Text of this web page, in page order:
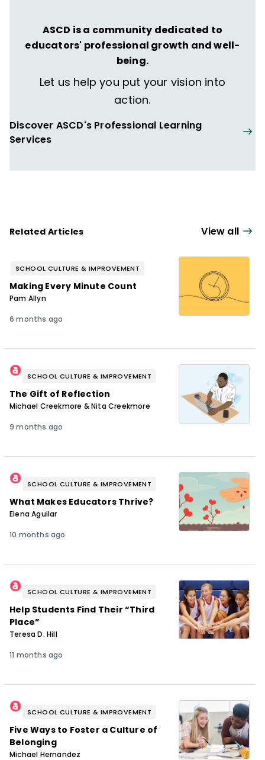
instructional coach. Nita and Michael have
coauthored Every Connection Matters and
Tips for Connection & Reflection
ASCD is a community dedicated to
educators' professional growth and well-
being.
Let us help you put your vision into
action.
Discover ASCD's Professional Learning
Services
Related Articles View all
SCHOOL CULTURE & IMPROVEMENT
Making Every Minute Count
Pam Allyn
6 months ago
SCHOOL CULTURE & IMPROVEMENT
The Gift of Reflection
Michael Creekmore & Nita Creekmore
9 months ago
SCHOOL CULTURE & IMPROVEMENT
What Makes Educators Thrive?
Elena Aguilar
10 months ago
SCHOOL CULTURE & IMPROVEMENT
Help Students Find Their “Third
Place”
Teresa D. Hill
11 months ago
SCHOOL CULTURE & IMPROVEMENT
Five Ways to Foster a Culture of
Belonging
Michael Hernandez